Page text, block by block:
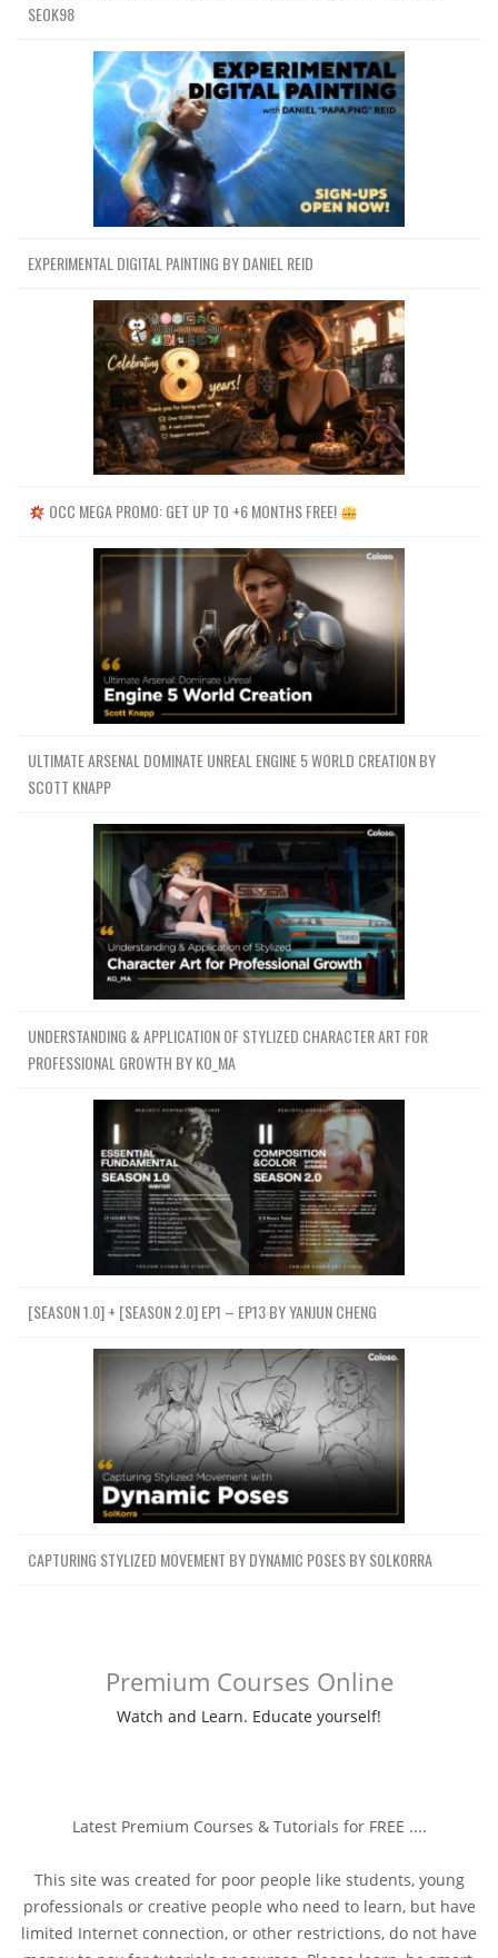
SEOK98
EXPERIMENTAL DIGITAL PAINTING BY DANIEL REID
OCC MEGA PROMO: GET UP TO +6 MONTHS FREE!
ULTIMATE ARSENAL DOMINATE UNREAL ENGINE 5 WORLD CREATION BY
SCOTT KNAPP
UNDERSTANDING & APPLICATION OF STYLIZED CHARACTER ART FOR
PROFESSIONAL GROWTH BY KO_MA
[SEASON 1.0] + [SEASON 2.0] EP1 – EP13 BY YANJUN CHENG
CAPTURING STYLIZED MOVEMENT BY DYNAMIC POSES BY SOLKORRA
Premium Courses Online
Watch and Learn. Educate yourself!
Latest Premium Courses & Tutorials for FREE ....
This site was created for poor people like students, young
professionals or creative people who need to learn, but have
limited Internet connection, or other restrictions, do not have